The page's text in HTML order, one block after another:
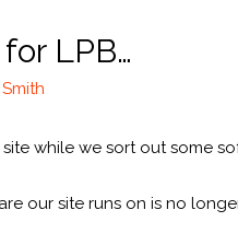
LPB…
while we sort out some
our site runs on is no